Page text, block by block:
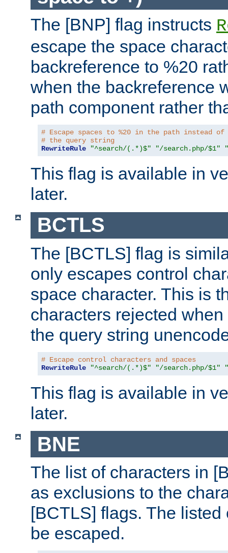
The [BNP] flag instructs
escape the space
backreference to %20
when the backreference
path component rather
# Escape spaces to %20 in the path instead
# the query string
RewriteRule
"^search/(.*)$" "/search.php/$1"
This flag is available in
later.
BCTLS
The [BCTLS] flag is
only escapes control
space character. This is
characters rejected
the query string
# Escape control characters and spaces
RewriteRule
"^search/(.*)$" "/search.php/$1"
This flag is available in
later.
BNE
The list of characters in
as exclusions to the
[BCTLS] flags. The
be escaped.